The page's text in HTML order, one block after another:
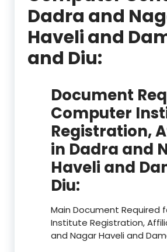
Dadra and
Haveli and
and Diu:
Document
Computer
Registration,
in Dadra and
Haveli and
Diu:
Main Document Required
Institute Registration,
and Nagar Haveli and